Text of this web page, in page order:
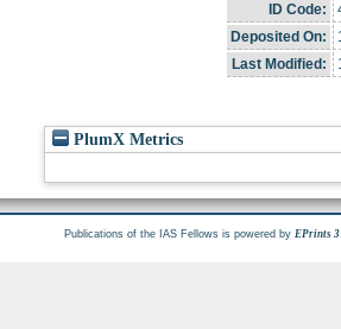
ID Code:
Deposited On:
Last Modified:
PlumX Metrics
Publications of the IAS Fellows is powered byEPrints 3